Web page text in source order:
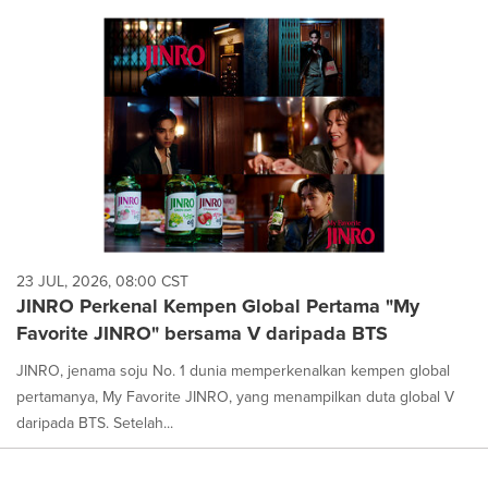
23 JUL, 2026, 08:00 CST
JINRO Perkenal Kempen Global Pertama "My
Favorite JINRO" bersama V daripada BTS
JINRO, jenama soju No. 1 dunia memperkenalkan kempen global
pertamanya, My Favorite JINRO, yang menampilkan duta global V
daripada BTS. Setelah...